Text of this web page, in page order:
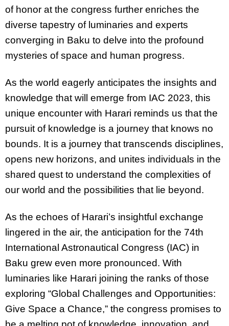
of honor at the congress further enriches the
diverse tapestry of luminaries and experts
converging in Baku to delve into the profound
mysteries of space and human progress.
As the world eagerly anticipates the insights and
knowledge that will emerge from IAC 2023, this
unique encounter with Harari reminds us that the
pursuit of knowledge is a journey that knows no
bounds. It is a journey that transcends disciplines,
opens new horizons, and unites individuals in the
shared quest to understand the complexities of
our world and the possibilities that lie beyond.
As the echoes of Harari’s insightful exchange
lingered in the air, the anticipation for the 74th
International Astronautical Congress (IAC) in
Baku grew even more pronounced. With
luminaries like Harari joining the ranks of those
exploring “Global Challenges and Opportunities:
Give Space a Chance,” the congress promises to